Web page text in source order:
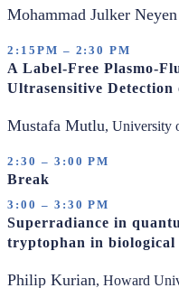
Mohammad Julker
2:15PM – 2:30 PM
A Label-Free Plasmo-
Ultrasensitive Detection
Mustafa Mutlu, University
2:30 – 3:00 PM
Break
3:00 – 3:30 PM
Superradiance in
tryptophan in biological
Philip Kurian, Howard